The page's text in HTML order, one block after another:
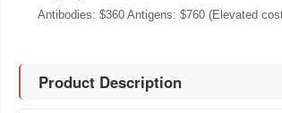
Antibodies: $360 Antigens: $760 (Elevated
Product Description